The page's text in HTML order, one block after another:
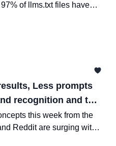
of llms.txt files have
Less prompts
recognition and the
this week from the
Reddit are surging with
you a way to certify your